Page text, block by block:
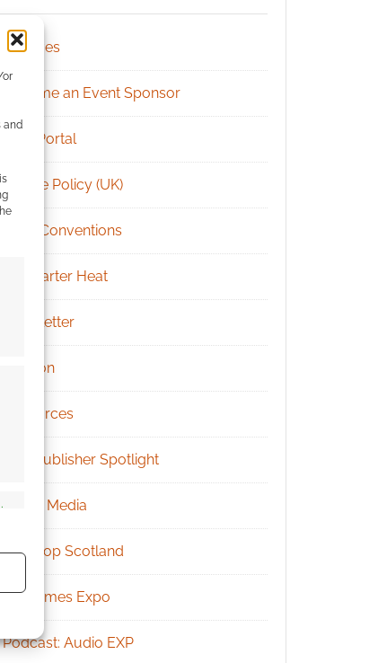
or
and
Archives
Become an Event Sponsor
Chat Portal
Cookie Policy (UK)
Geek Conventions
Kickstarter Heat
Newsletter
Patreon
Resources
RPG Publisher Spotlight
Social Media
Tabletop Scotland
UK Games Expo
Podcast: Audio EXP